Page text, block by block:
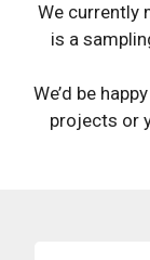
We currently
is a
We’d be
projects or